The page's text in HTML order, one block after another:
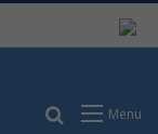
Menu
Search for